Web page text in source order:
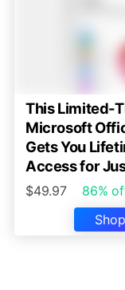
This Limited-
Microsoft
Gets You
Access for
$49.97 86%
Shop